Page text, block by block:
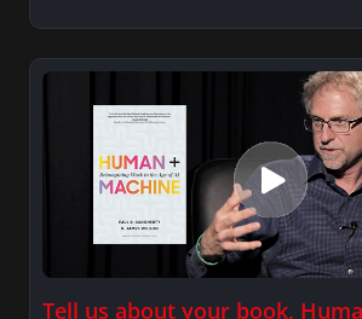
Tell us about your book,